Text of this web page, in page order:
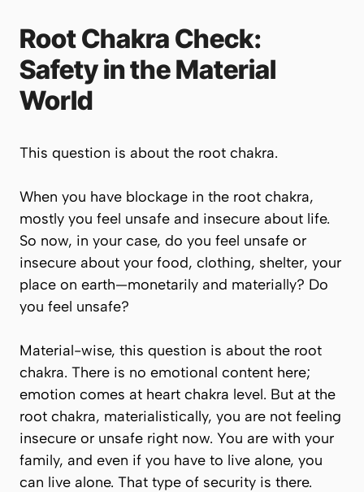
Root Chakra Check:
Safety in the Material
World
This question is about the root chakra.
When you have blockage in the root chakra,
mostly you feel unsafe and insecure about life.
So now, in your case, do you feel unsafe or
insecure about your food, clothing, shelter, your
place on earth—monetarily and materially? Do
you feel unsafe?
Material-wise, this question is about the root
chakra. There is no emotional content here;
emotion comes at heart chakra level. But at the
root chakra, materialistically, you are not feeling
insecure or unsafe right now. You are with your
family, and even if you have to live alone, you
can live alone. That type of security is there.